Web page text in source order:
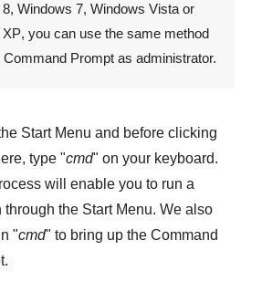
8, Windows 7, Windows Vista or
XP, you can use the same method
Command Prompt as administrator.
Start Menu and before clicking
type "cmd" on your keyboard.
will enable you to run a
through the Start Menu. We also
"cmd" to bring up the Command